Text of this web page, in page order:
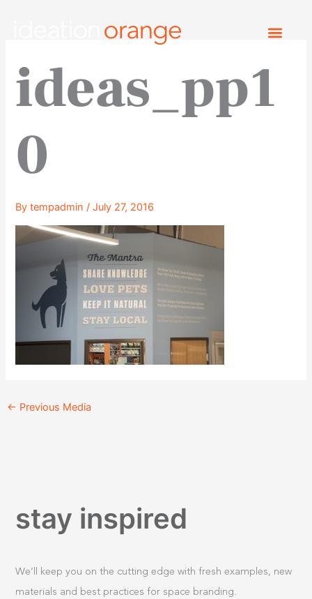
ideas_pp1
0
Bytempadmin/July 27, 2016
← Previous Media
stay inspired
We’ll keep you on the cutting edge with fresh examples, new
materials and best practices for space branding.